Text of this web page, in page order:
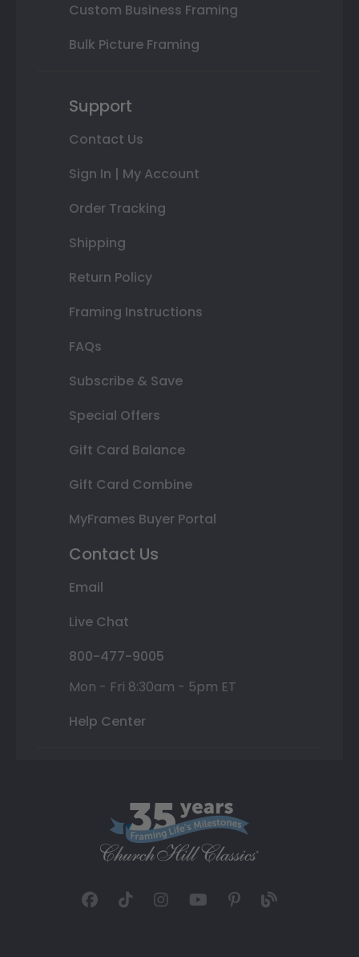
Custom Business Framing
Bulk Picture Framing
Support
Contact Us
Sign In | My Account
Order Tracking
Shipping
Return Policy
Framing Instructions
FAQs
Subscribe & Save
Special Offers
Gift Card Balance
Gift Card Combine
MyFrames Buyer Portal
Contact Us
Email
Live Chat
800-477-9005
Mon - Fri 8:30am - 5pm ET
Help Center